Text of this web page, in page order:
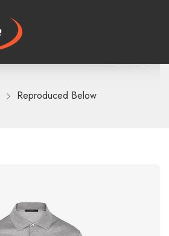
Reproduced Below